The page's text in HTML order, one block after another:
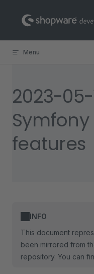
Skip to content
Menu
2023-05-
Symfony
features
INFO
This document
been mirrored from
repository. You can